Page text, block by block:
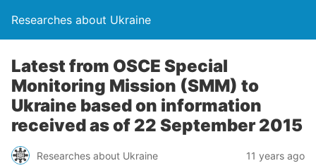
Researches about Ukraine
Latest from OSCE Special
Monitoring Mission (SMM) to
Ukraine based on information
received as of 22 September 2015
Researches about Ukraine 11 years ago